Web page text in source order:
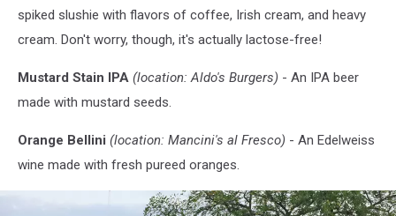
spiked slushie with flavors of coffee, Irish cream, and heavy
cream. Don't worry, though, it's actually lactose-free!
Mustard Stain IPA (location: Aldo's Burgers) - An IPA beer
made with mustard seeds.
Orange Bellini (location: Mancini's al Fresco) - An Edelweiss
wine made with fresh pureed oranges.